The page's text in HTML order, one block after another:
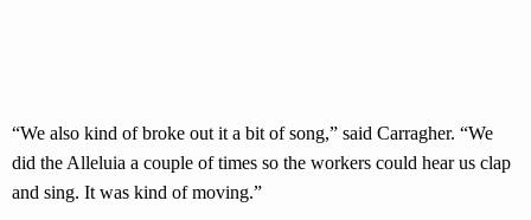
“We also kind of broke out it a bit of song,” said Carragher. “We
did the Alleluia a couple of times so the workers could hear us clap
and sing. It was kind of moving.”